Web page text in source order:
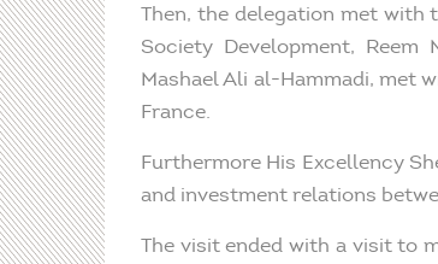
Then, the delegation met with
Society Development,
Mashael Ali al-Hammadi, met
France.
Furthermore His Excellency
and investment relations
The visit ended with a visit to